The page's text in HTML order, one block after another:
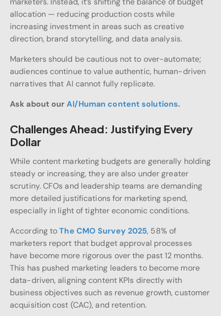
allocation — reducing production costs while
increasing investment in areas such as creative
direction, brand storytelling, and data analysis.
Marketers should be cautious not to over-automate;
audiences continue to value authentic, human-driven
narratives that AI cannot fully replicate.
Ask about ourAI/Human content solutions.
Challenges Ahead: Justifying Every
Dollar
While content marketing budgets are generally holding
steady or increasing, they are also under greater
scrutiny. CFOs and leadership teams are demanding
more detailed justifications for marketing spend,
especially in light of tighter economic conditions.
According toThe CMO Survey 2025, 58% of
marketers report that budget approval processes
have become more rigorous over the past 12 months.
This has pushed marketing leaders to become more
data-driven, aligning content KPIs directly with
business objectives such as revenue growth, customer
acquisition cost (CAC), and retention.